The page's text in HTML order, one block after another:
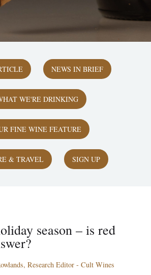
NEWS IN BRIEF
WE'RE DRINKING
FINE WINE FEATURE
& TRAVEL SIGN UP
season – is red
Research Editor - Cult Wines